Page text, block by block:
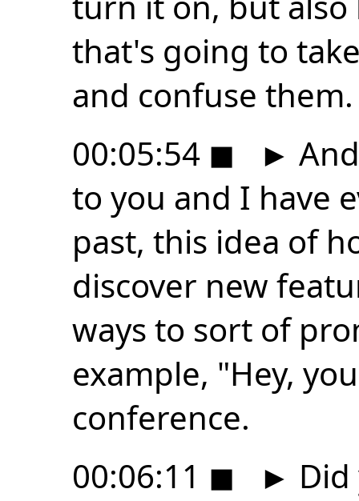
that's going to
and confuse them.
00:05:54 ◼ ►
to you and I have
past, this idea of
discover new
ways to sort of
example, "Hey,
conference.
00:06:11 ◼ ►